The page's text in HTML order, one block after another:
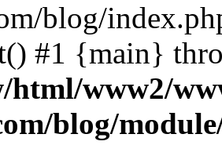
blog/
#1 {main}
html/www2/
blog/